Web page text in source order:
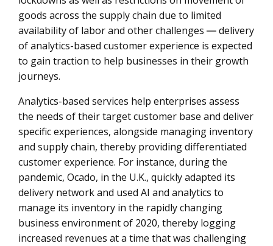
goods across the supply chain due to limited
availability of labor and other challenges ― delivery
of analytics-based customer experience is expected
to gain traction to help businesses in their growth
journeys.
Analytics-based services help enterprises assess
the needs of their target customer base and deliver
specific experiences, alongside managing inventory
and supply chain, thereby providing differentiated
customer experience. For instance, during the
pandemic, Ocado, in the U.K., quickly adapted its
delivery network and used AI and analytics to
manage its inventory in the rapidly changing
business environment of 2020, thereby logging
increased revenues at a time that was challenging